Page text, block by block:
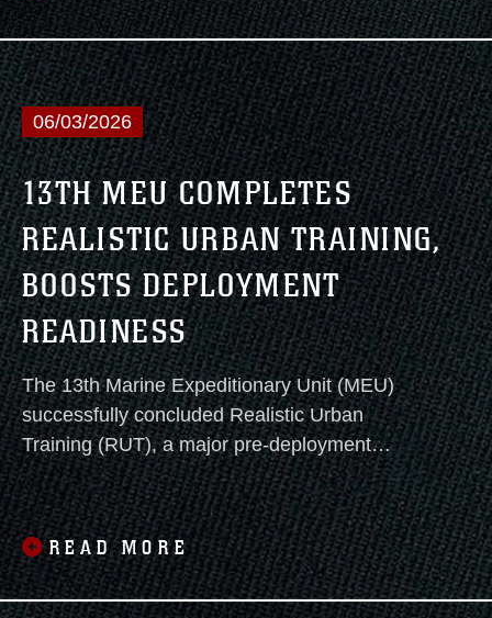
06/03/2026
13TH MEU COMPLETES
REALISTIC URBAN TRAINING,
BOOSTS DEPLOYMENT
READINESS
The 13th Marine Expeditionary Unit (MEU)
successfully concluded Realistic Urban
Training (RUT), a major pre-deployment
exercise held from May 26 to June 3, 2026,
across various locations in the Southwest
United States. This rigorous evolution
featured diverse training missions designed to
forge tactical cohesion across the Marine Air-
READ MORE